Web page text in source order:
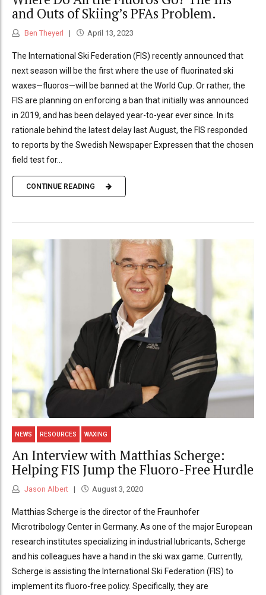
and Outs of Skiing’s PFAs Problem.
Ben Theyerl April 13, 2023
The International Ski Federation (FIS) recently announced that
next season will be the first where the use of fluorinated ski
waxes—fluoros—will be banned at the World Cup. Or rather, the
FIS are planning on enforcing a ban that initially was announced
in 2019, and has been delayed year-to-year ever since. In its
rationale behind the latest delay last August, the FIS responded
to reports by the Swedish Newspaper Expressen that the chosen
field test for...
CONTINUE READING
NEWS RESOURCES WAXING
An Interview with Matthias Scherge:
Helping FIS Jump the Fluoro-Free Hurdle
Jason Albert August 3, 2020
Matthias Scherge is the director of the Fraunhofer
Microtribology Center in Germany. As one of the major European
research institutes specializing in industrial lubricants, Scherge
and his colleagues have a hand in the ski wax game. Currently,
Scherge is assisting the International Ski Federation (FIS) to
implement its fluoro-free policy. Specifically, they are